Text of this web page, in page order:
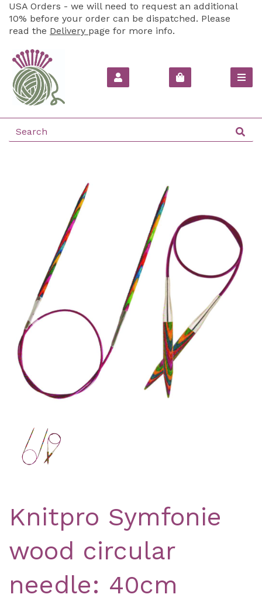
USA Orders - we will need to request an additional
10% before your order can be dispatched. Please
read the Delivery page for more info.
Previous
Knitpro Symfonie
wood circular
needle: 40cm